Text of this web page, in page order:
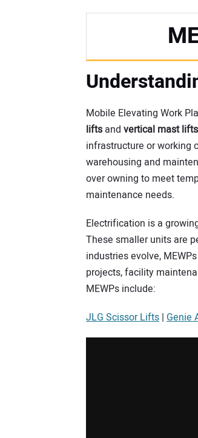
Mobile Elevating Work
lifts and vertical mast lifts
infrastructure or working
warehousing and
over owning to meet
maintenance needs.
Electrification is a
These smaller units are
industries evolve,
projects, facility
MEWPs include:
JLG Scissor Lifts | Genie